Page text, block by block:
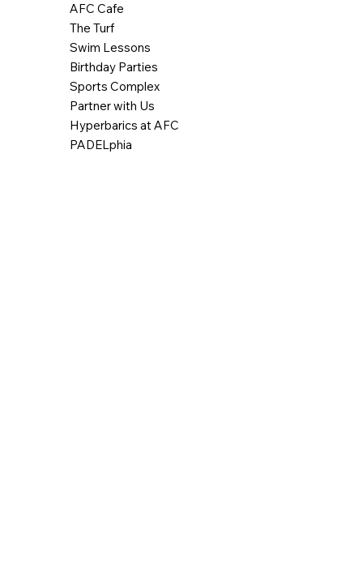
AFC Cafe
The Turf
Swim Lessons
Birthday Parties
Sports Complex
Partner with Us
Hyperbarics at AFC
PADELphia